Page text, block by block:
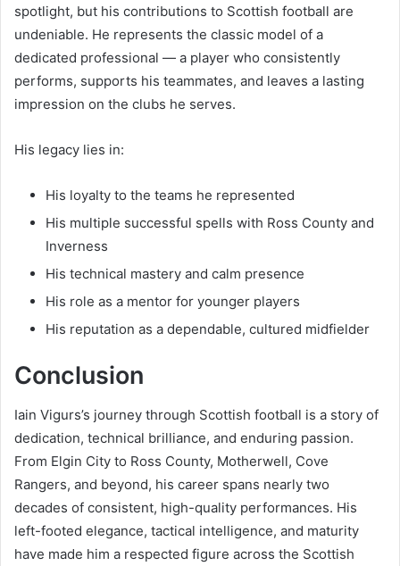
spotlight, but his contributions to Scottish football are
undeniable. He represents the classic model of a
dedicated professional — a player who consistently
performs, supports his teammates, and leaves a lasting
impression on the clubs he serves.
His legacy lies in:
His loyalty to the teams he represented
His multiple successful spells with Ross County and
Inverness
His technical mastery and calm presence
His role as a mentor for younger players
His reputation as a dependable, cultured midfielder
Conclusion
Iain Vigurs’s journey through Scottish football is a story of
dedication, technical brilliance, and enduring passion.
From Elgin City to Ross County, Motherwell, Cove
Rangers, and beyond, his career spans nearly two
decades of consistent, high-quality performances. His
left-footed elegance, tactical intelligence, and maturity
have made him a respected figure across the Scottish